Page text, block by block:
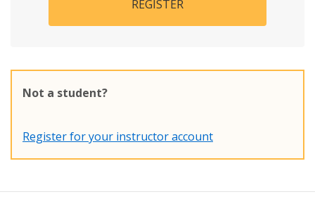
REGISTER
Not a student?
Register for your instructor account